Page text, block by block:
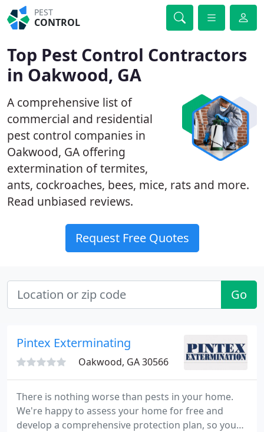
PEST
CONTROL
Top Pest Control Contractors
in Oakwood, GA
A comprehensive list of
commercial and residential
pest control companies in
Oakwood, GA offering
extermination of termites,
ants, cockroaches, bees, mice, rats and more.
Read unbiased reviews.
Request Free Quotes
Go
Pintex Exterminating
Oakwood, GA 30566
There is nothing worse than pests in your home.
We're happy to assess your home for free and
develop a comprehensive protection plan, so you